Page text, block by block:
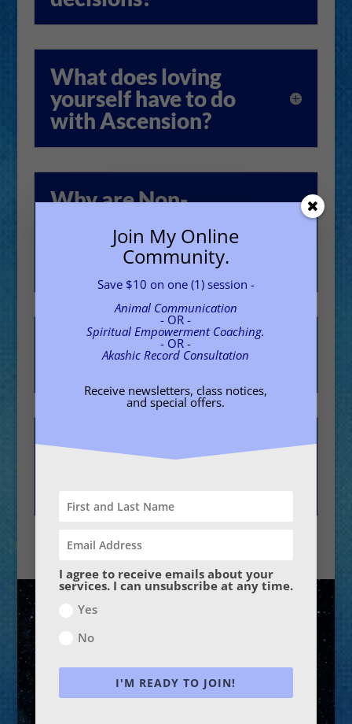
What does loving
yourself have to do
with Ascension?
Why are Non-
Neutrality needed
for Ascension?
Why does time feel
so accelerated?
Why is there so much
confusion and chaos
Join My Online
Community.
Save $10 on one (1) session -
Animal Communication
- OR -
Spiritual Empowerment Coaching.
- OR -
Akashic Record Consultation
Receive newsletters, class notices,
and special offers.
I agree to receive emails about your
services. I can unsubscribe at any time.
Yes
No
I'M READY TO JOIN!